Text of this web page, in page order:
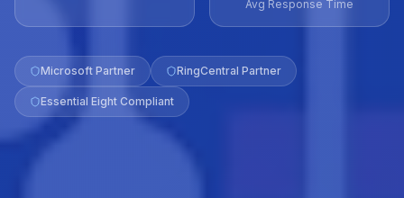
Avg Response Time
Microsoft Partner RingCentral Partner
Essential Eight Compliant